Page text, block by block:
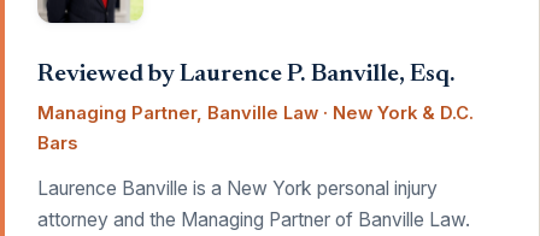
Reviewed by Laurence P. Banville, Esq.
Managing Partner, Banville Law · New York & D.C.
Bars
Laurence Banville is a New York personal injury
attorney and the Managing Partner of Banville Law.